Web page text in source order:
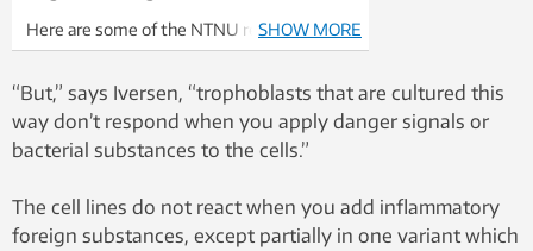
Here are some of the NTNU researchers
studying preeclampsia: Bente Skei, Ann-
Charlotte Iversen, Gabriela Brettas Silva,
Guro Sannerud Stødle, Siv Boon Mundal and
Lobke Gierman. Photo: Jacob Storgaard
SHOW MORE
“But,” says Iversen, “trophoblasts that are cultured this
way don’t respond when you apply danger signals or
bacterial substances to the cells.”
The cell lines do not react when you add inflammatory
foreign substances, except partially in one variant which